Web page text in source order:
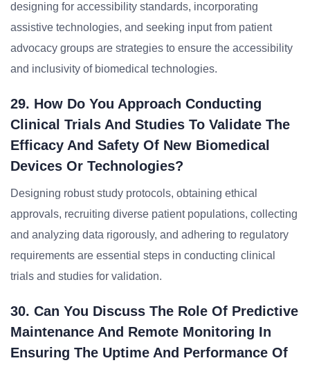
designing for accessibility standards, incorporating
assistive technologies, and seeking input from patient
advocacy groups are strategies to ensure the accessibility
and inclusivity of biomedical technologies.
29. How Do You Approach Conducting
Clinical Trials And Studies To Validate The
Efficacy And Safety Of New Biomedical
Devices Or Technologies?
Designing robust study protocols, obtaining ethical
approvals, recruiting diverse patient populations, collecting
and analyzing data rigorously, and adhering to regulatory
requirements are essential steps in conducting clinical
trials and studies for validation.
30. Can You Discuss The Role Of Predictive
Maintenance And Remote Monitoring In
Ensuring The Uptime And Performance Of